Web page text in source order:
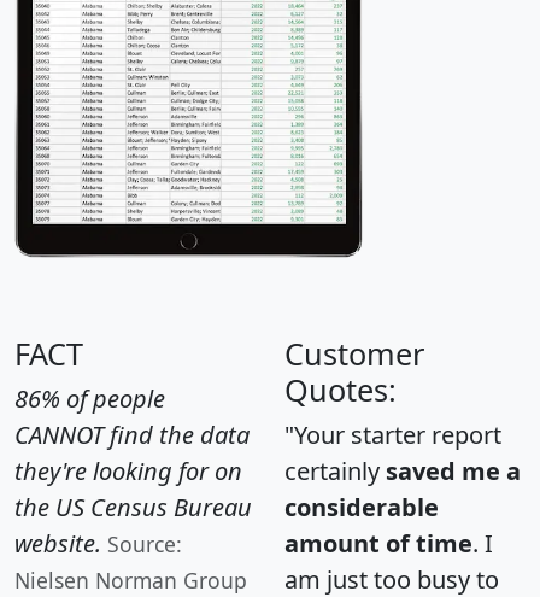
FACT
86% of people
CANNOT find the data
they're looking for on
the US Census Bureau
website. Source:
Nielsen Norman Group
Customer
Quotes:
"Your starter report
certainly saved me a
considerable
amount of time. I
am just too busy to